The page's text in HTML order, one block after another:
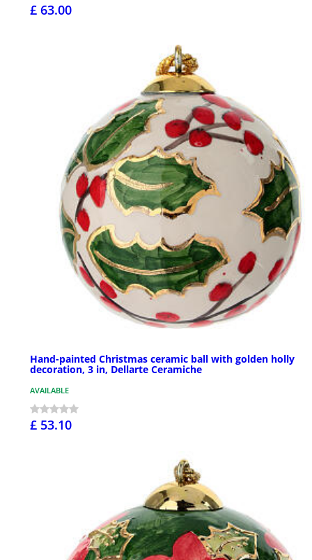
£ 63.00
Hand-painted Christmas ceramic ball with golden holly
decoration, 3 in, Dellarte Ceramiche
AVAILABLE
£ 53.10